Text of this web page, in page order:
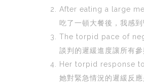
After eating a large
吃了一頓大餐後，我感
The torpid pace of
談判的遲緩進度讓所有參
Her torpid response
她對緊急情況的遲緩反應